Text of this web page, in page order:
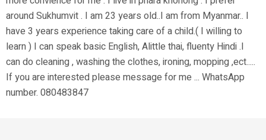
around Sukhumvit . I am 23 years old..I am from Myanmar.. I
have 3 years experience taking care of a child.( I willing to
learn ) I can speak basic English, Alittle thai, fluenty Hindi .I
can do cleaning , washing the clothes, ironing, mopping ,ect.....
If you are interested please message for me ... WhatsApp
number. 080483847